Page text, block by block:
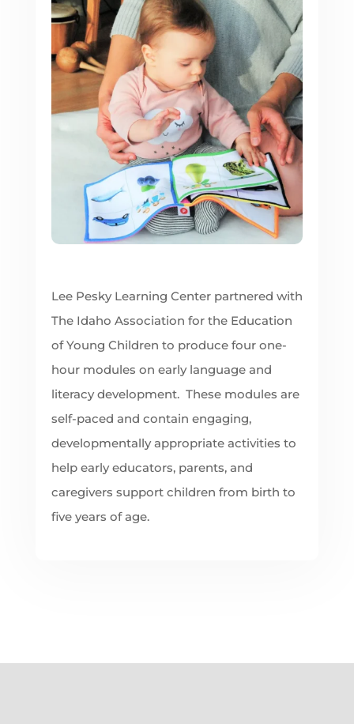
Lee Pesky Learning Center partnered with
The Idaho Association for the Education
of Young Children to produce four one-
hour modules on early language and
literacy development. These modules are
self-paced and contain engaging,
developmentally appropriate activities to
help early educators, parents, and
caregivers support children from birth to
five years of age.